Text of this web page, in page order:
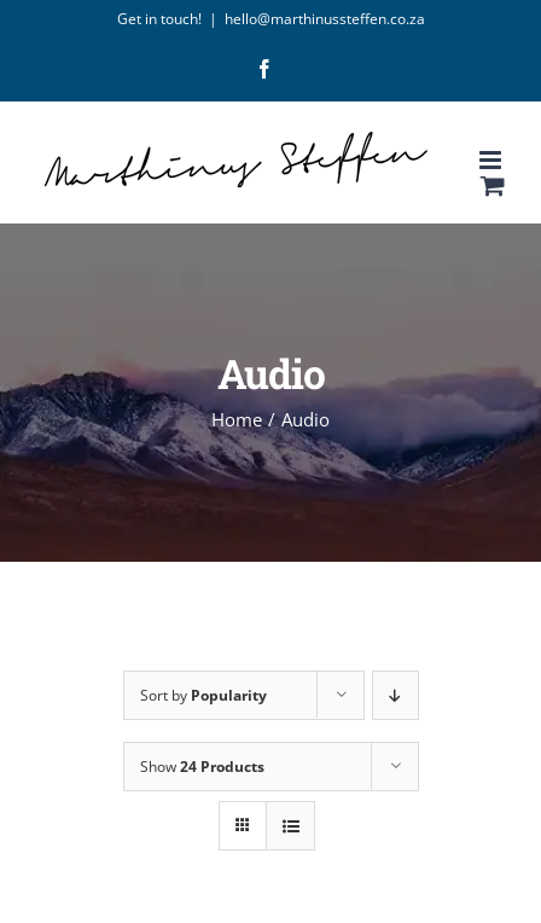
content
Get in touch! | hello@marthinussteffen.co.za
Audio
Home / Audio
Sort by Popularity
Show24 Products